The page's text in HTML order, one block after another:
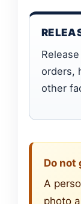
orders,
other
Do not
A
photo